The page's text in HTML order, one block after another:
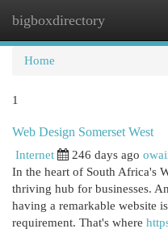
bigboxdirectory
Home
1
Web Design Somerset West
Internet 246 days ago
In the heart of South Africa's
thriving hub for businesses.
having a remarkable website
requirement. That's where